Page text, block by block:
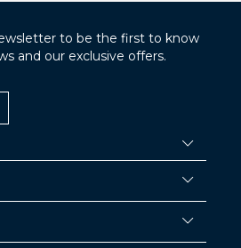
shops
to be the first to know
and our exclusive offers.